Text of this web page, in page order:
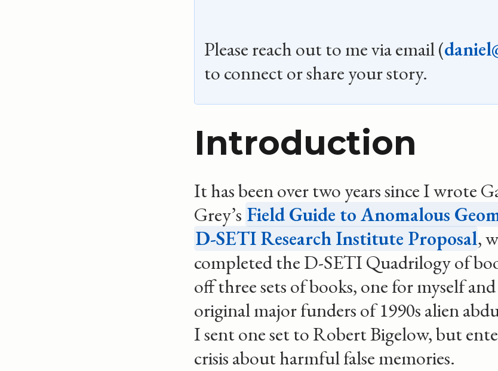
Please reach out to me via email (
to connect or share your story.
Introduction
It has been over two years since I wrote
Grey’s Field Guide to Anomalous
D-SETI Research Institute Proposal,
completed the D-SETI Quadrilogy of
off three sets of books, one for myself
original major funders of 1990s alien
I sent one set to Robert Bigelow, but
crisis about harmful false memories.